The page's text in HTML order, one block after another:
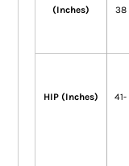
(Inches) 38
HIP (Inches) 41-